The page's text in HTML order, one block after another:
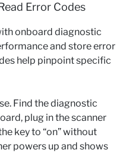
Error Codes
onboard diagnostic
and store error
help pinpoint specific
Find the diagnostic
plug in the scanner
key to “on” without
powers up and shows